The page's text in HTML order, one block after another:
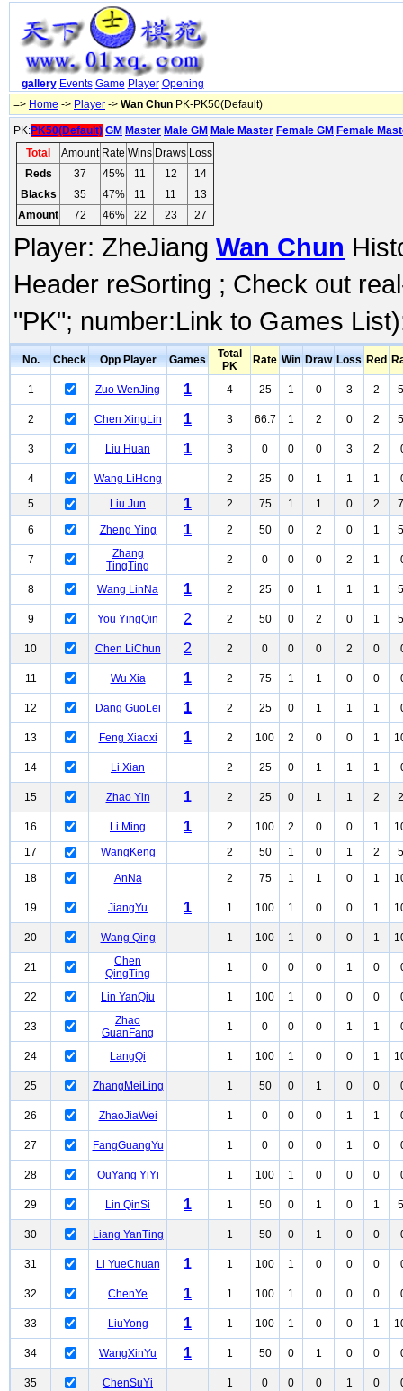
gallery Events Game Player Opening
=> Home -> Player -> Wan Chun PK-PK50(Default)
PK:PK50(Default) GM Master Male GM Male Master Female GM Female
Total
Amount Rate Wins Draws Loss
Reds
37 45% 11 12
14
Blacks
35 47% 11 11
13
Amount
72 46% 22 23 27
Player: ZheJiang Wan Chun
Header reSorting ; Check out
"PK"; number:Link to Games
No. Check Opp Player Games
Total
PK
Rate Win Draw Loss Red
1 Zuo WenJing 1 4 25 1 0 3 2
2 Chen XingLin 1 3 66.7 1 2 0 2
3 Liu Huan 1 3 0 0 0 3 2
4 Wang LiHong 2 25 0 1 1 1
5
Liu Jun 1 2 75 1 1 0 2
6 Zheng Ying 1 2 50 0 2 0 1
7
Zhang
TingTing
2 0 0 0 2 1
8 Wang LinNa 1 2 25 0 1 1 1
9 You YingQin 2 2 50 0 2 0 1
10 Chen LiChun 2 2 0 0 0 2 0
11 Wu Xia 1 2 75 1 1 0 0
12 Dang GuoLei 1 2 25 0 1 1 1
13 Feng Xiaoxi 1 2 100 2 0 0 1
14 Li Xian 2 25 0 1 1 1
15 Zhao Yin 1 2 25 0 1 1 2
16 Li Ming 1 2 100 2 0 0 1
17
WangKeng 2 50 1 0 1 2
18 AnNa 2 75 1 1 0 1
19 JiangYu 1 1 100 1 0 0 1
20 Wang Qing 1 100 1 0 0 1
21
Chen
QingTing
1 0 0 0 1 0
22 Lin YanQiu 1 100 1 0 0 0
23
Zhao
GuanFang
1 0 0 0 1 1
24 LangQi 1 100 1 0 0 1
25 ZhangMeiLing 1 50 0 1 0 0
26 ZhaoJiaWei 1 0 0 0 1 1
27 FangGuangYu 1 0 0 0 1 0
28 OuYang YiYi 1 100 1 0 0 0
29 Lin QinSi 1 1 50 0 1 0 1
30 Liang YanTing 1 50 0 1 0 0
31 Li YueChuan 1 1 100 1 0 0 0
32 ChenYe 1 1 100 1 0 0 0
33 LiuYong 1 1 100 1 0 0 1
34 WangXinYu 1 1 50 0 1 0 0
35 ChenSuYi 1 0 0 0 1 0